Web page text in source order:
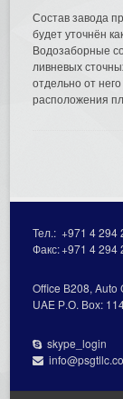
Состав завода
будет уточнён
Водозаборные
ливневых
отдельно от
расположения
Тел.:+971 4 294
Факс:+971 4 294
Office В208, Auto
UAE Р.О. Вох:
skype_login